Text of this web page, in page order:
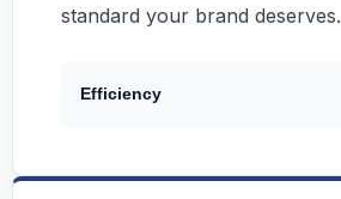
standard your brand deserves.
Efficiency